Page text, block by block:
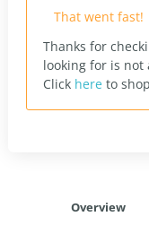
That went fast!
Thanks for
looking for is not
Click here to
Overview